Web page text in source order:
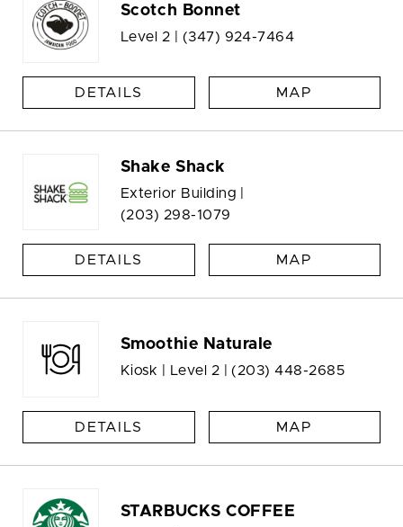
Scotch Bonnet
Level 2 | (347) 924-7464
DETAILS MAP
Shake Shack
Exterior Building |
(203) 298-1079
DETAILS MAP
Smoothie Naturale
Kiosk | Level 2 | (203) 448-2685
DETAILS MAP
STARBUCKS COFFEE